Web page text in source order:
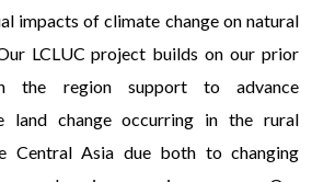
impacts of climate change on natural
LCLUC project builds on our prior
the region support to advance
land change occurring in the rural
Central Asia due both to changing